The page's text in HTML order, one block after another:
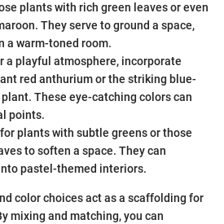
plants with rich green leaves or even
They serve to ground a space,
a warm-toned room.
a playful atmosphere, incorporate
red anthurium or the striking blue-
These eye-catching colors can
points.
plants with subtle greens or those
to soften a space. They can
pastel-themed interiors.
color choices act as a scaffolding for
mixing and matching, you can